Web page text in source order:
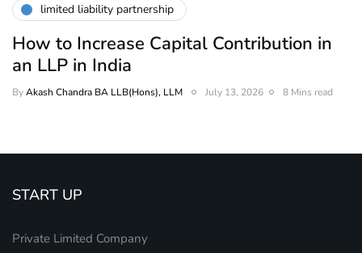
limited liability partnership
How to Increase Capital Contribution in
an LLP in India
ByAkash Chandra BA LLB(Hons), LLM July 13, 2026 8 Mins read
START UP
Private Limited Company